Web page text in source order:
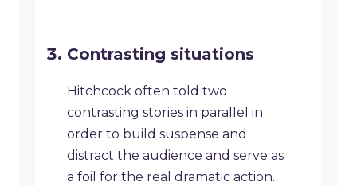
Contrasting situations
Hitchcock often told two
contrasting stories in parallel in
order to build suspense and
distract the audience and serve as
a foil for the real dramatic action.